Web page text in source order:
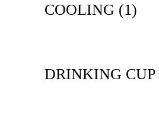
COOLING (1)
DRINKING CUP